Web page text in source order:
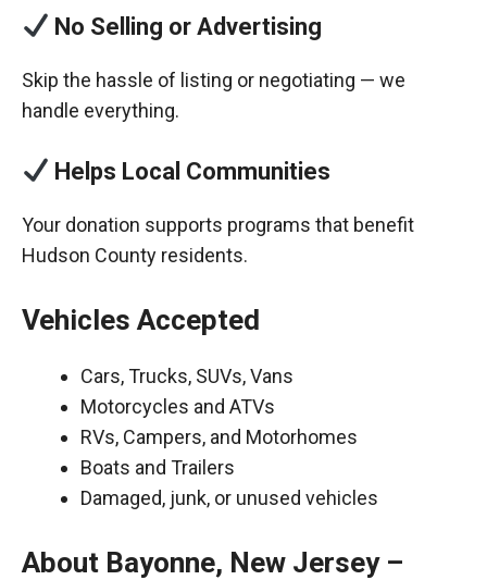
No Selling or Advertising
Skip the hassle of listing or negotiating — we
handle everything.
Helps Local Communities
Your donation supports programs that benefit
Hudson County residents.
Vehicles Accepted
Cars, Trucks, SUVs, Vans
Motorcycles and ATVs
RVs, Campers, and Motorhomes
Boats and Trailers
Damaged, junk, or unused vehicles
About Bayonne, New Jersey –